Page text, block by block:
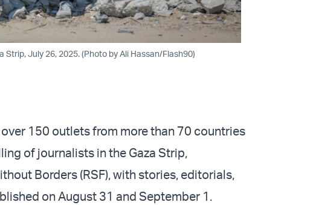
July 26, 2025. (Photo by Ali Hassan/Flash90)
150 outlets from more than 70 countries
of journalists in the Gaza Strip,
Borders (RSF), with stories, editorials,
on August 31 and September 1.